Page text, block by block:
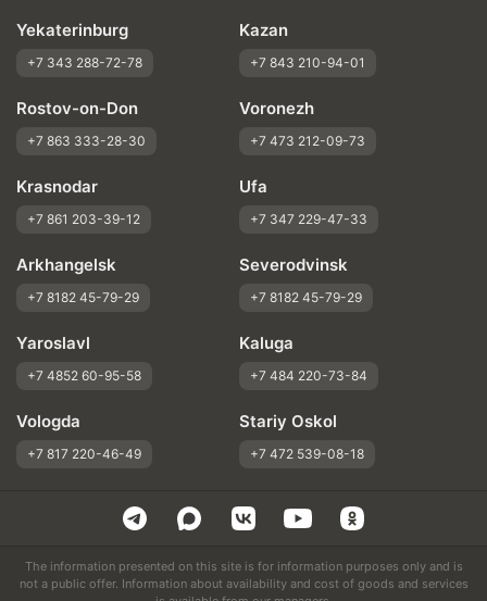
Yekaterinburg
+7 343 288-72-78
Kazan
+7 843 210-94-01
Rostov-on-Don
+7 863 333-28-30
Voronezh
+7 473 212-09-73
Krasnodar
+7 861 203-39-12
Ufa
+7 347 229-47-33
Arkhangelsk
+7 8182 45-79-29
Severodvinsk
+7 8182 45-79-29
Yaroslavl
+7 4852 60-95-58
Kaluga
+7 484 220-73-84
Vologda
+7 817 220-46-49
Stariy Oskol
+7 472 539-08-18
The information presented on this site is for information purposes only and is
not a public offer. Information about availability and cost of goods and services